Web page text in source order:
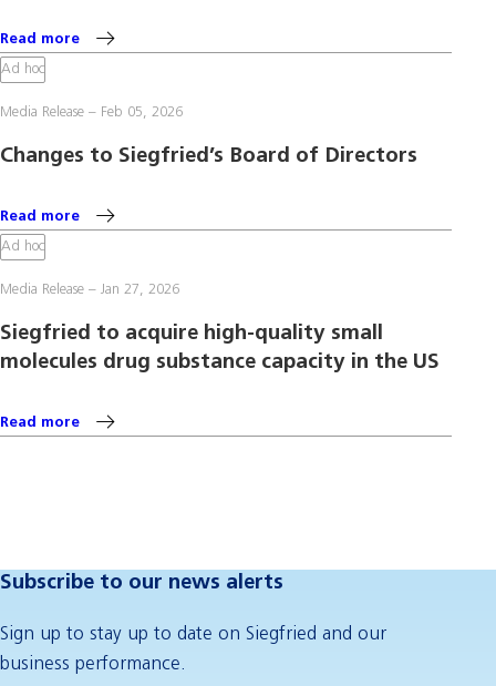
Read more
Ad hoc
Media Release Feb 05, 2026
Changes to Siegfried’s Board of Directors
Read more
Ad hoc
Media Release Jan 27, 2026
Siegfried to acquire high-quality small
molecules drug substance capacity in the US
Read more
Subscribe to our news alerts
Sign up to stay up to date on Siegfried and our
business performance.